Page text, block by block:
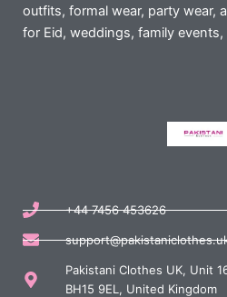
outfits, formal wear, party wear,
for Eid, weddings, family events,
+44 7456 453626
Pakistani Clothes UK, Unit
BH15 9EL, United Kingdom